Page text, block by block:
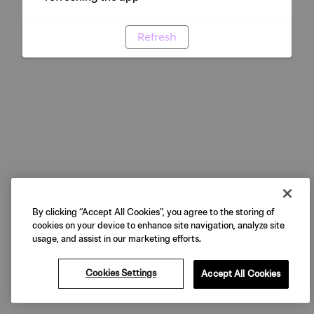
Refresh
By clicking “Accept All Cookies”, you agree to the storing of
cookies on your device to enhance site navigation, analyze site
usage, and assist in our marketing efforts.
Cookies Settings Accept All Cookies